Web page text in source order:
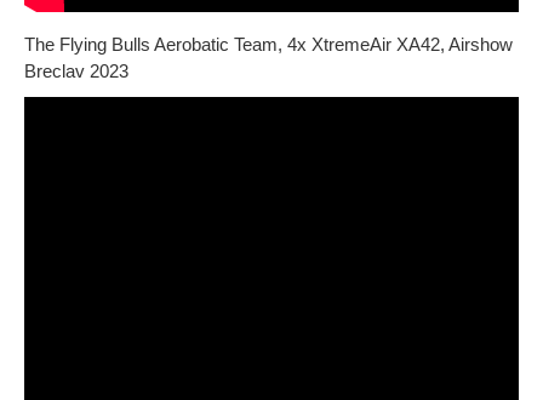
The Flying Bulls Aerobatic Team, 4x XtremeAir XA42, Airshow
Breclav 2023